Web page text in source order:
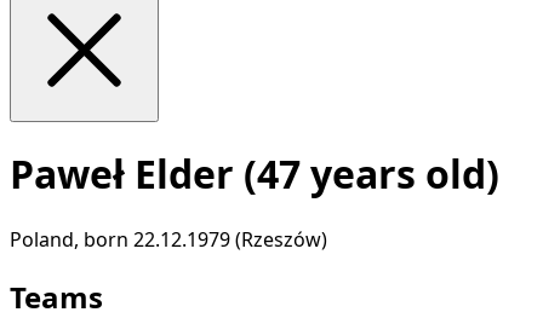
Paweł Elder (47 years old)
Poland, born 22.12.1979 (Rzeszów)
Teams